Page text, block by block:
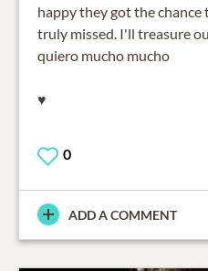
happy they got the chance
truly missed. I'll treasure
quiero mucho mucho
♥️
0
ADD A COMMENT